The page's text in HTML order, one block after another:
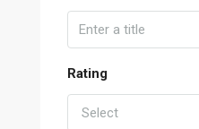
Rating
Select